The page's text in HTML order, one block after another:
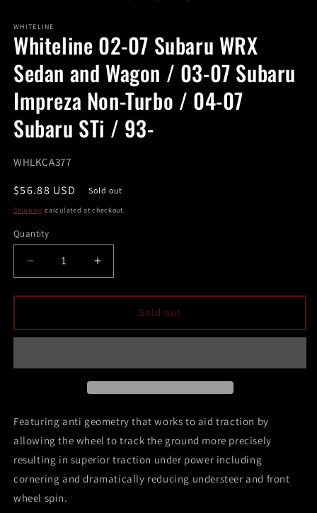
WHITELINE
Whiteline 02-07 Subaru WRX
Sedan and Wagon / 03-07 Subaru
Impreza Non-Turbo / 04-07
Subaru STi / 93-
SKU:
WHLKCA377
Regular
price
$56.88 USD Sold out
Shipping calculated at checkout.
Quantity
Decrease
quantity
for
02-
07
WRX
Wagon
03-
07
Subaru
Impreza
Non-
Increase
quantity
for
Whiteline
02-
07
WRX
Sedan
Wagon
/
03-
07
Subaru
Impreza
Sold out
Featuring anti geometry that works to aid traction by
allowing the wheel to track the ground more precisely
resulting in superior traction under power including
cornering and dramatically reducing understeer and front
wheel spin.